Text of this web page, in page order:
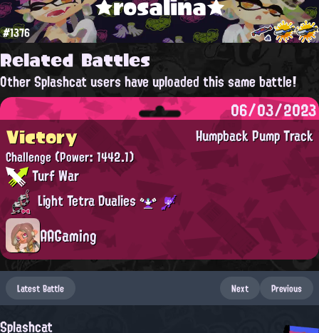
#1376
Related Battles
Other Splashcat users have uploaded this same battle!
06/03/2023
Humpback Pump Track
Victory
Challenge(Power: 1442.1)
Turf War
Light Tetra Dualies
AAGaming
Latest Battle Next Previous
Splashcat